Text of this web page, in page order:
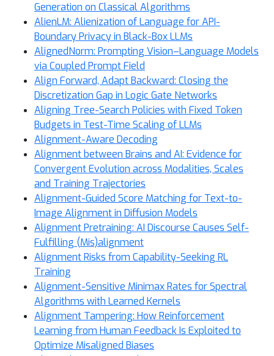
Generation on Classical Algorithms
AlienLM: Alienization of Language for API-
Boundary Privacy in Black-Box LLMs
AlignedNorm: Prompting Vision–Language Models
via Coupled Prompt Field
Align Forward, Adapt Backward: Closing the
Discretization Gap in Logic Gate Networks
Aligning Tree-Search Policies with Fixed Token
Budgets in Test-Time Scaling of LLMs
Alignment-Aware Decoding
Alignment between Brains and AI: Evidence for
Convergent Evolution across Modalities, Scales
and Training Trajectories
Alignment-Guided Score Matching for Text-to-
Image Alignment in Diffusion Models
Alignment Pretraining: AI Discourse Causes Self-
Fulfilling (Mis)alignment
Alignment Risks from Capability-Seeking RL
Training
Alignment-Sensitive Minimax Rates for Spectral
Algorithms with Learned Kernels
Alignment Tampering: How Reinforcement
Learning from Human Feedback Is Exploited to
Optimize Misaligned Biases